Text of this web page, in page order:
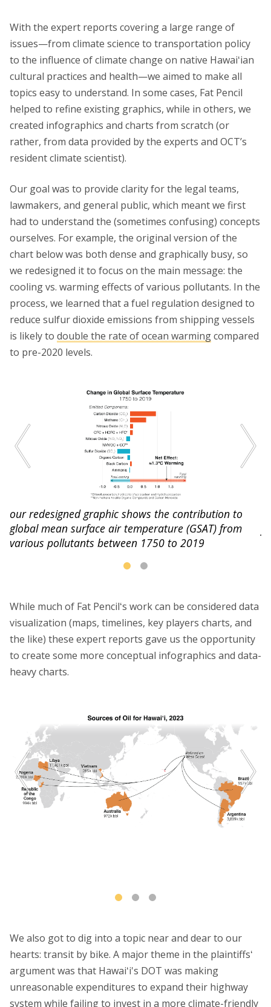
With the expert reports covering a large range of
issues—from climate science to transportation policy
to the influence of climate change on native Hawaiʻian
cultural practices and health—we aimed to make all
topics easy to understand. In some cases, Fat Pencil
helped to refine existing graphics, while in others, we
created infographics and charts from scratch (or
rather, from data provided by the experts and OCT’s
resident climate scientist).
Our goal was to provide clarity for the legal teams,
lawmakers, and general public, which meant we first
had to understand the (sometimes confusing) concepts
ourselves. For example, the original version of the
chart below was both dense and graphically busy, so
we redesigned it to focus on the main message: the
cooling vs. warming effects of various pollutants. In the
process, we learned that a fuel regulation designed to
reduce sulfur dioxide emissions from shipping vessels
is likely to double the rate of ocean warmingcompared
to pre-2020 levels.
our redesigned graphic shows the contribution to
global mean surface air temperature (GSAT) from
various pollutants between 1750 to 2019
While much of Fat Pencilʻs work can be considered data
visualization (maps, timelines, key players charts, and
the like) these expert reports gave us the opportunity
to create some more conceptual infographics and data-
heavy charts.
We also got to dig into a topic near and dear to our
hearts: transit by bike. A major theme in the plaintiffsʻ
argument was that Hawaiʻi's DOT was making
unreasonable expenditures to expand their highway
system while failing to invest in a more climate-friendly